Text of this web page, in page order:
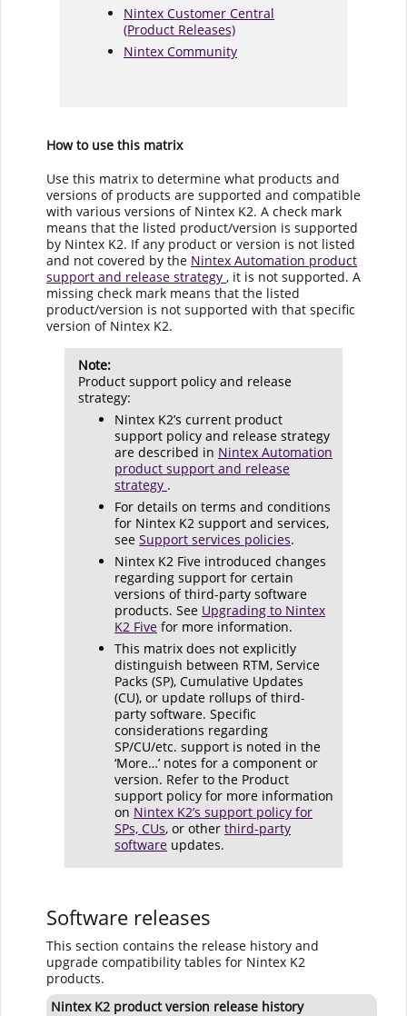
Nintex Customer Central
(Product Releases)
Nintex Community
How to use this matrix
Use this matrix to determine what products and
versions of products are supported and compatible
with various versions of Nintex K2. A check mark
means that the listed product/version is supported
by Nintex K2. If any product or version is not listed
and not covered by the Nintex Automation product
support and release strategy , it is not supported. A
missing check mark means that the listed
product/version is not supported with that specific
version of Nintex K2.
Note:
Product support policy and release
strategy:
Nintex K2’s current product
support policy and release strategy
are described in Nintex Automation
product support and release
strategy .
For details on terms and conditions
for Nintex K2 support and services,
see Support services policies.
Nintex K2 Five introduced changes
regarding support for certain
versions of third-party software
products. See Upgrading to Nintex
K2 Five for more information.
This matrix does not explicitly
distinguish between RTM, Service
Packs (SP), Cumulative Updates
(CU), or update rollups of third-
party software. Specific
considerations regarding
SP/CU/etc. support is noted in the
‘More…’ notes for a component or
version. Refer to the Product
support policy for more information
on Nintex K2’s support policy for
SPs, CUs, or other third-party
software updates.
Software releases
This section contains the release history and
upgrade compatibility tables for Nintex K2
products.
Nintex K2 product version release history